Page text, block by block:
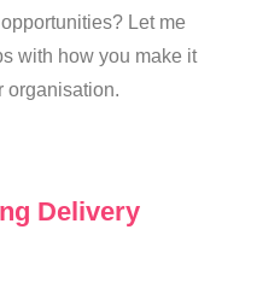
Let me
with how you make it
organisation.
Delivery